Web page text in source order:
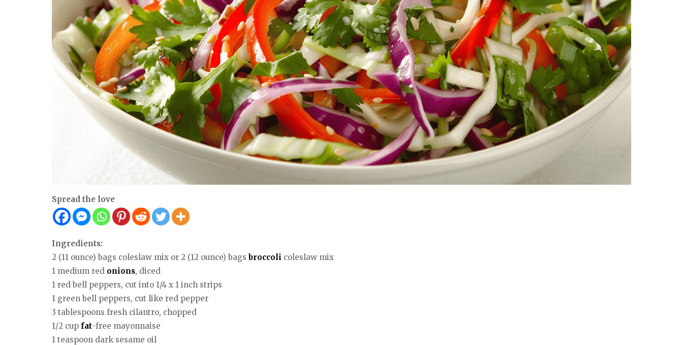
Spread the love
Ingredients:
2 (11 ounce) bags coleslaw mix or 2 (12 ounce) bags broccoli coleslaw mix
1 medium red onions, diced
1 red bell peppers, cut into 1/4 x 1 inch strips
1 green bell peppers, cut like red pepper
3 tablespoons fresh cilantro, chopped
1/2 cup fat-free mayonnaise
1 teaspoon dark sesame oil